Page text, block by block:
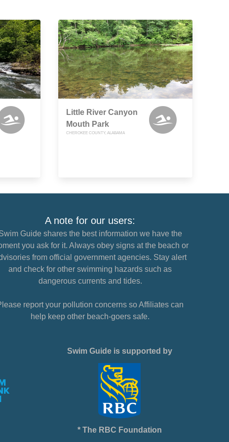
Little River Canyon
Mouth Park
CHEROKEE COUNTY, ALABAMA
A note for our users:
Guide shares the best information we have the
you ask for it. Always obey signs at the beach or
from official government agencies. Stay alert
and check for other swimming hazards such as
dangerous currents and tides.
report your pollution concerns so Affiliates can
help keep other beach-goers safe.
Swim Guide is supported by
* The RBC Foundation